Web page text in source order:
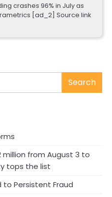
crashes 96% in July as
[ad_2] Source link
Search
from August 3 to
tops the list
to Persistent Fraud